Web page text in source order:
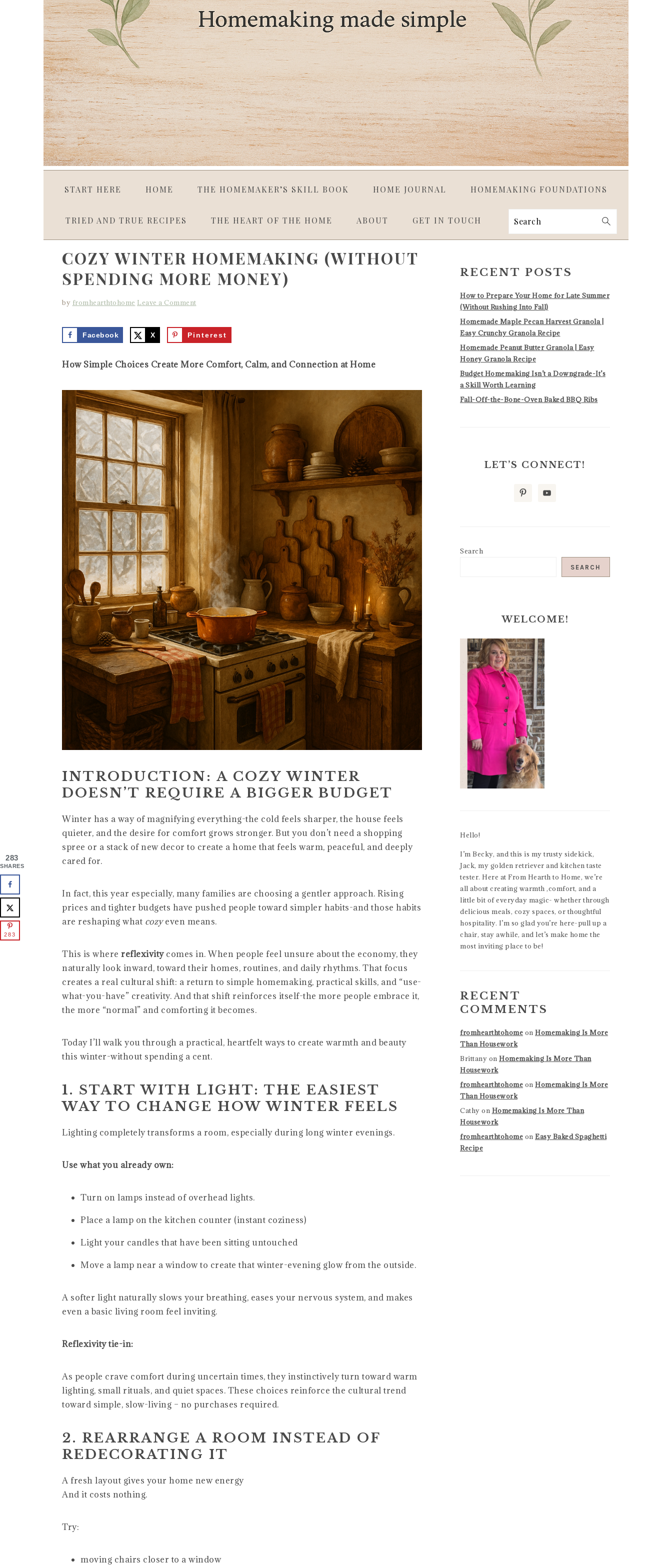
START HERE HOME THE HOMEMAKER’S SKILL BOOK HOME JOURNAL HOMEMAKING FOUNDATIONS
TRIED AND TRUE RECIPES THE HEART OF THE HOME ABOUT GET IN TOUCH Search
COZY WINTER HOMEMAKING (WITHOUT
SPENDING MORE MONEY)
by fromhearthtohome Leave a Comment
Facebook X Pinterest
How Simple Choices Create More Comfort, Calm, and Connection at Home
INTRODUCTION: A COZY WINTER
DOESN’T REQUIRE A BIGGER BUDGET
Winter has a way of magnifying everything-the cold feels sharper, the house feels
quieter, and the desire for comfort grows stronger. But you don’t need a shopping
spree or a stack of new decor to create a home that feels warm, peaceful, and deeply
cared for.
In fact, this year especially, many families are choosing a gentler approach. Rising
prices and tighter budgets have pushed people toward simpler habits-and those habits
are reshaping what cozyeven means.
This is where reflexivitycomes in. When people feel unsure about the economy, they
naturally look inward, toward their homes, routines, and daily rhythms. That focus
creates a real cultural shift: a return to simple homemaking, practical skills, and “use-
what-you-have” creativity. And that shift reinforces itself-the more people embrace it,
the more “normal” and comforting it becomes.
Today I’ll walk you through a practical, heartfelt ways to create warmth and beauty
this winter-without spending a cent.
1. START WITH LIGHT: THE EASIEST
WAY TO CHANGE HOW WINTER FEELS
Lighting completely transforms a room, especially during long winter evenings.
Use what you already own:
Turn on lamps instead of overhead lights.
Place a lamp on the kitchen counter (instant coziness)
Light your candles that have been sitting untouched
Move a lamp near a window to create that winter-evening glow from the outside.
A softer light naturally slows your breathing, eases your nervous system, and makes
even a basic living room feel inviting.
Reflexivity tie-in:
As people crave comfort during uncertain times, they instinctively turn toward warm
lighting, small rituals, and quiet spaces. These choices reinforce the cultural trend
toward simple, slow-living – no purchases required.
2. REARRANGE A ROOM INSTEAD OF
REDECORATING IT
A fresh layout gives your home new energy
And it costs nothing.
Try:
moving chairs closer to a window
SIDEBAR
RECENT POSTS
How to Prepare Your Home for Late Summer
(Without Rushing Into Fall)
Homemade Maple Pecan Harvest Granola |
Easy Crunchy Granola Recipe
Homemade Peanut Butter Granola | Easy
Honey Granola Recipe
Budget Homemaking Isn’t a Downgrade-It’s
a Skill Worth Learning
Fall-Off-the-Bone-Oven Baked BBQ Ribs
LET’S CONNECT!
Search
SEARCH
WELCOME!
Hello!
I’m Becky, and this is my trusty sidekick,
Jack, my golden retriever and kitchen taste
tester. Here at From Hearth to Home, we’re
all about creating warmth ,comfort, and a
little bit of everyday magic- whether through
delicious meals, cozy spaces, or thoughtful
hospitality. I’m so glad you’re here-pull up a
chair, stay awhile, and let’s make home the
most inviting place to be!
RECENT
COMMENTS
fromhearthtohome on Homemaking Is More
Than Housework
Brittany on Homemaking Is More Than
Housework
fromhearthtohome on Homemaking Is More
Than Housework
Cathy on Homemaking Is More Than
Housework
fromhearthtohome on Easy Baked Spaghetti
Recipe
283
SHARES
283